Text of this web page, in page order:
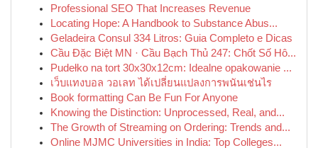
Professional SEO That Increases Revenue
Locating Hope: A Handbook to Substance Abus...
Geladeira Consul 334 Litros: Guia Completo e Dicas
Cầu Đặc Biệt MN · Cầu Bạch Thủ 247: Chốt Số Hô...
Pudełko na tort 30x30x12cm: Idealne opakowanie ...
เว็บแทงบอล วอเลท ได้เปลี่ยนแปลงการพนันเช่นไร
Book formatting Can Be Fun For Anyone
Knowing the Distinction: Unprocessed, Real, and...
The Growth of Streaming on Ordering: Trends and...
Online MJMC Universities in India: Top Colleges...